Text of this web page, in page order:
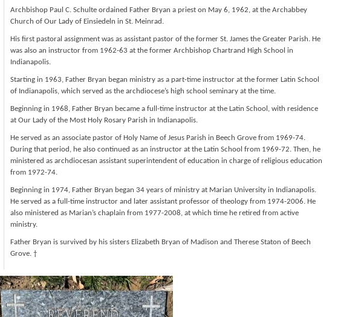
Archbishop Paul C. Schulte ordained Father Bryan a priest on May 6, 1962, at the Archabbey
Church of Our Lady of Einsiedeln in St. Meinrad.
His first pastoral assignment was as assistant pastor of the former St. James the Greater Parish. He
was also an instructor from 1962-63 at the former Archbishop Chartrand High School in
Indianapolis.
Starting in 1963, Father Bryan began ministry as a part-time instructor at the former Latin School
of Indianapolis, which served as the archdiocese’s high school seminary at the time.
Beginning in 1968, Father Bryan became a full-time instructor at the Latin School, with residence
at Our Lady of the Most Holy Rosary Parish in Indianapolis.
He served as an associate pastor of Holy Name of Jesus Parish in Beech Grove from 1969-74.
During that period, he also continued as an instructor at the Latin School from 1969-72. Then, he
ministered as archdiocesan assistant superintendent of education in charge of religious education
from 1972-74.
Beginning in 1974, Father Bryan began 34 years of ministry at Marian University in Indianapolis.
He served as a full-time instructor and later assistant professor of theology from 1974-2006. He
also ministered as Marian’s chaplain from 1977-2008, at which time he retired from active
ministry.
Father Bryan is survived by his sisters Elizabeth Bryan of Madison and Therese Staton of Beech
Grove. †